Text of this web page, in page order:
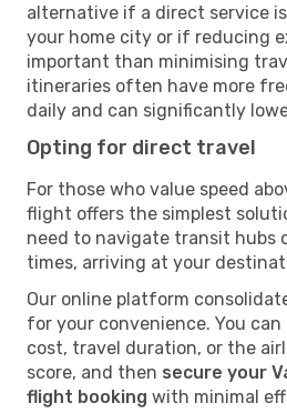
alternative if a direct service
your home city or if reducing
important than minimising
itineraries often have more
daily and can significantly
Opting for direct travel
For those who value speed
flight offers the simplest
need to navigate transit hubs
times, arriving at your
Our online platform
for your convenience. You
cost, travel duration, or the
score, and then secure your
flight booking with minimal